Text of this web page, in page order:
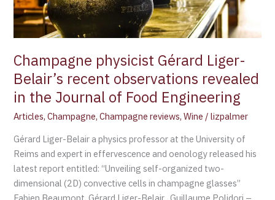
Champagne physicist Gérard Liger-
Belair’s recent observations revealed
in the Journal of Food Engineering
Articles,Champagne,Champagne reviews,Wine /lizpalmer
Gérard Liger-Belair a physics professor at the University of
Reims and expert in effervescence and oenology released his
latest report entitled: “Unveiling self-organized two-
dimensional (2D) convective cells in champagne glasses”
Fabien Beaumont, Gérard Liger-Belair , Guillaume Polidori –
revealed
in
the
Journal
of
Food
Engineering